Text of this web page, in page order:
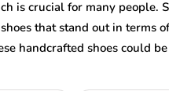
is crucial for many people.
that stand out in terms
handcrafted shoes could